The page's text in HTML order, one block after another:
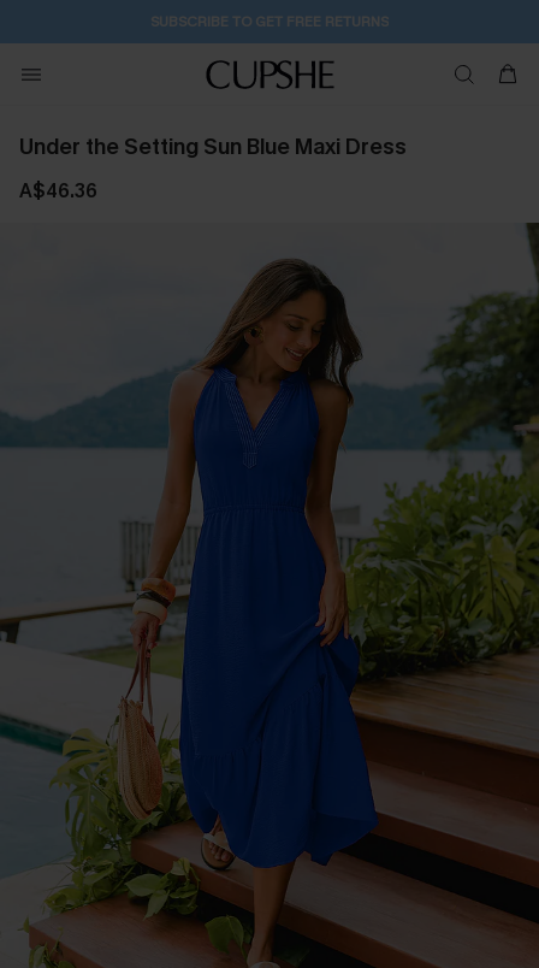
SUBSCRIBE TO GET FREE RETURNS
Under the Setting Sun Blue Maxi Dress
A$46.36